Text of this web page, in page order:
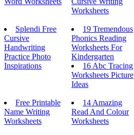
Worksheets
Splendi Free
Cursive
Handwriting
Practice Photo
Inspirations
19 Tremendous
Phonics Reading
Worksheets For
Kindergarten
16 Abc Tracing
Worksheets Picture
Ideas
Free Printable
Name Writing
Worksheets
14 Amazing
Read And Colour
Worksheets